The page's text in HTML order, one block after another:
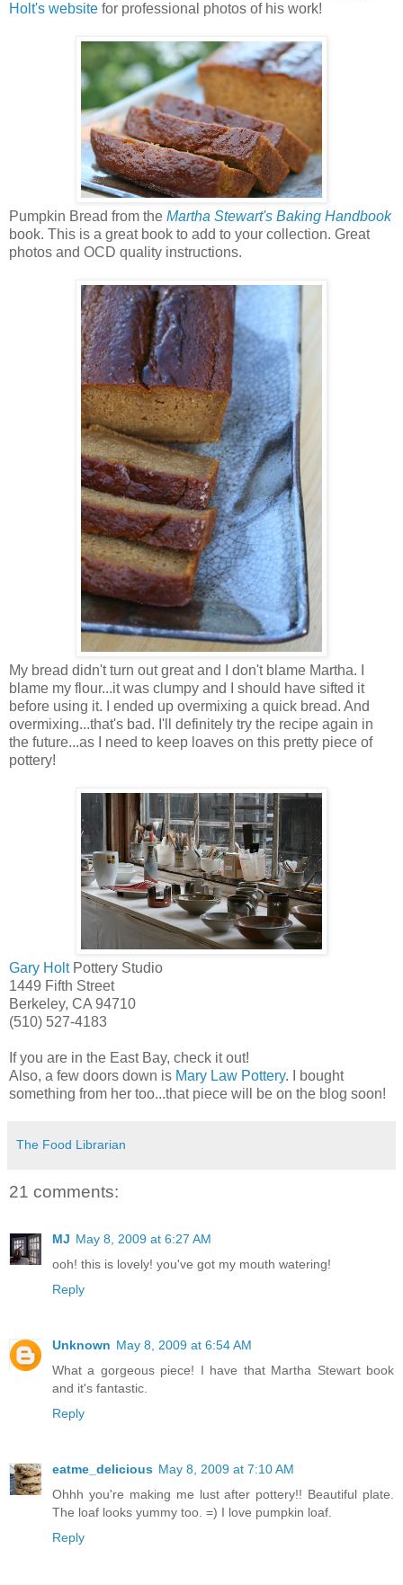
Holt's website for professional photos of his work!
Pumpkin Bread from the Martha Stewart's Baking Handbook
book. This is a great book to add to your collection. Great
photos and OCD quality instructions.
My bread didn't turn out great and I don't blame Martha. I
blame my flour...it was clumpy and I should have sifted it
before using it. I ended up overmixing a quick bread. And
overmixing...that's bad. I'll definitely try the recipe again in
the future...as I need to keep loaves on this pretty piece of
pottery!
Gary HoltPottery Studio
1449 Fifth Street
Berkeley, CA 94710
(510) 527-4183
If you are in the East Bay, check it out!
Also, a few doors down is Mary Law Pottery. I bought
something from her too...that piece will be on the blog soon!
The Food Librarian
21 comments:
MJ May 8, 2009 at 6:27 AM
ooh! this is lovely! you've got my mouth watering!
Reply
Unknown May 8, 2009 at 6:54 AM
What a gorgeous piece! I have that Martha Stewart book
and it's fantastic.
Reply
eatme_delicious May 8, 2009 at 7:10 AM
Ohhh you're making me lust after pottery!! Beautiful plate.
The loaf looks yummy too. =) I love pumpkin loaf.
Reply